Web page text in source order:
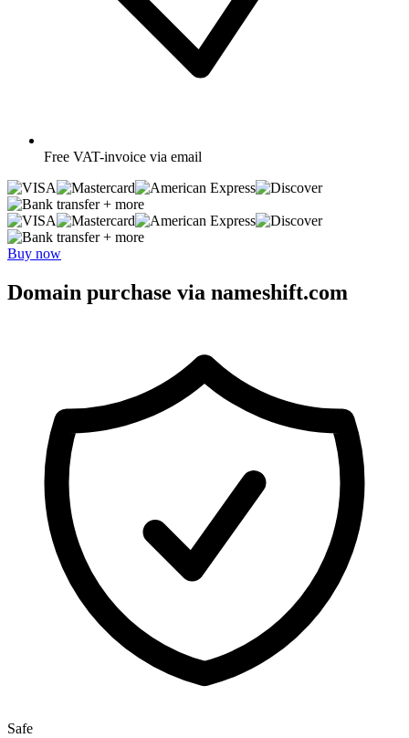
Free VAT-invoice via email
+ more
+ more
Buy now
Domain purchase via nameshift.com
Safe